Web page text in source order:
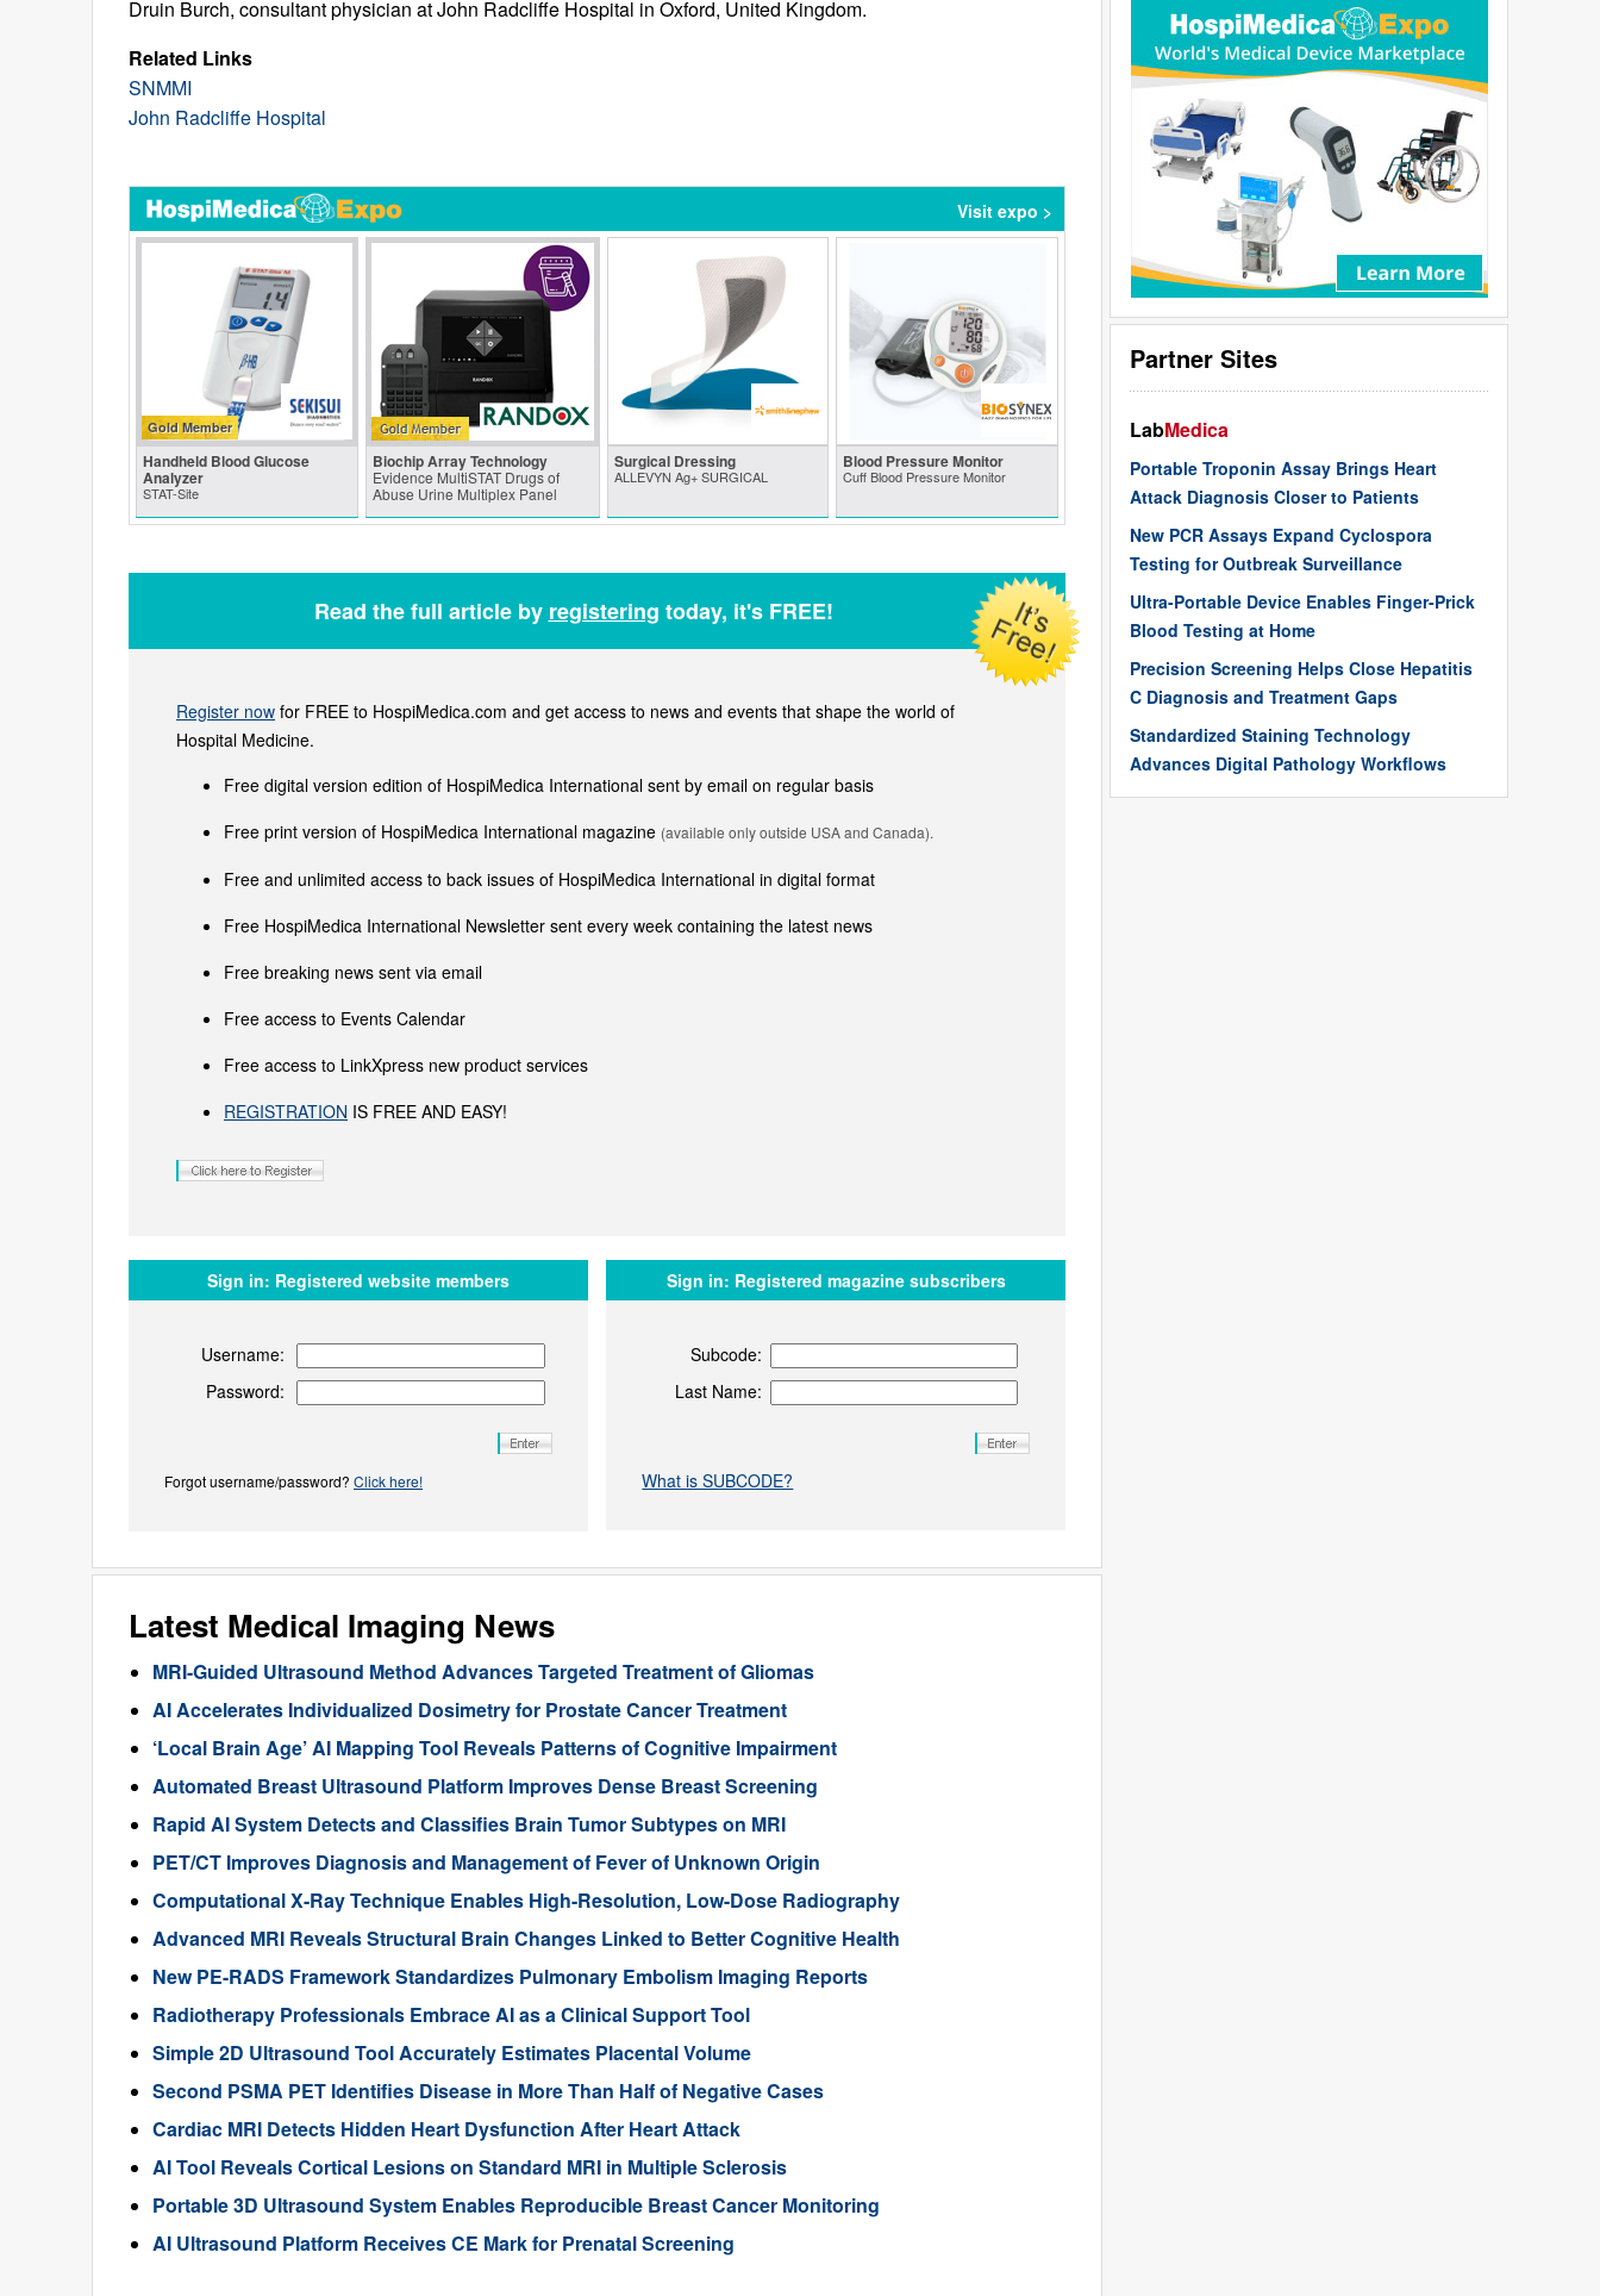
Partner Sites
LabMedica
Portable Troponin Assay Brings Heart
Attack Diagnosis Closer to Patients
New PCR Assays Expand Cyclospora
Testing for Outbreak Surveillance
Ultra-Portable Device Enables Finger-Prick
Blood Testing at Home
Precision Screening Helps Close Hepatitis
C Diagnosis and Treatment Gaps
Standardized Staining Technology
Advances Digital Pathology Workflows
Druin Burch, consultant physician at John Radcliffe Hospital in Oxford, United Kingdom.
Related Links
SNMMI
John Radcliffe Hospital
Visit expo >
Gold Member
Handheld Blood Glucose
Analyzer
STAT-Site
Biochip Array Technology
Evidence MultiSTAT Drugs of
Abuse Urine Multiplex Panel
Surgical Dressing
ALLEVYN Ag+ SURGICAL
Blood Pressure Monitor
Cuff Blood Pressure Monitor
Read the full article by registering today, it's FREE!
Register now for FREE to HospiMedica.com and get access to news and events that shape the world of
Hospital Medicine.
Free digital version edition of HospiMedica International sent by email on regular basis
Free print version of HospiMedica International magazine (available only outside USA and Canada).
Free and unlimited access to back issues of HospiMedica International in digital format
Free HospiMedica International Newsletter sent every week containing the latest news
Free breaking news sent via email
Free access to Events Calendar
Free access to LinkXpress new product services
REGISTRATION IS FREE AND EASY!
Sign in: Registered website members
Username:
Password:
Forgot username/password? Click here!
Sign in: Registered magazine subscribers
Subcode:
Last Name:
What is SUBCODE?
Latest Medical Imaging News
MRI-Guided Ultrasound Method Advances Targeted Treatment of Gliomas
AI Accelerates Individualized Dosimetry for Prostate Cancer Treatment
‘Local Brain Age’ AI Mapping Tool Reveals Patterns of Cognitive Impairment
Automated Breast Ultrasound Platform Improves Dense Breast Screening
Rapid AI System Detects and Classifies Brain Tumor Subtypes on MRI
PET/CT Improves Diagnosis and Management of Fever of Unknown Origin
Computational X-Ray Technique Enables High-Resolution, Low-Dose Radiography
Advanced MRI Reveals Structural Brain Changes Linked to Better Cognitive Health
New PE-RADS Framework Standardizes Pulmonary Embolism Imaging Reports
Radiotherapy Professionals Embrace AI as a Clinical Support Tool
Simple 2D Ultrasound Tool Accurately Estimates Placental Volume
Second PSMA PET Identifies Disease in More Than Half of Negative Cases
Cardiac MRI Detects Hidden Heart Dysfunction After Heart Attack
AI Tool Reveals Cortical Lesions on Standard MRI in Multiple Sclerosis
Portable 3D Ultrasound System Enables Reproducible Breast Cancer Monitoring
AI Ultrasound Platform Receives CE Mark for Prenatal Screening